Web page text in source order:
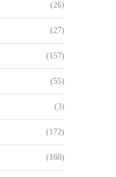
(26)
(27)
(157)
(55)
(3)
(172)
(160)